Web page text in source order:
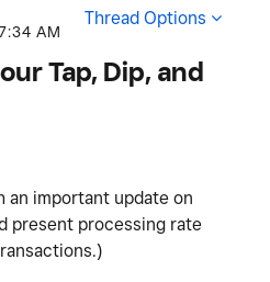
AM
Thread Options
Tap, Dip, and
an important update on
present processing rate